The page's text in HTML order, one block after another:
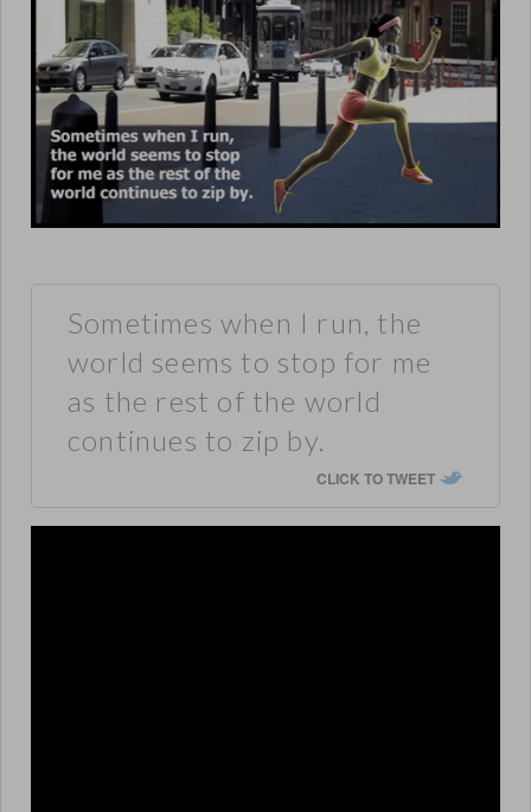
Sometimes when I run, the
world seems to stop for me
as the rest of the world
continues to zip by.
CLICK TO TWEET